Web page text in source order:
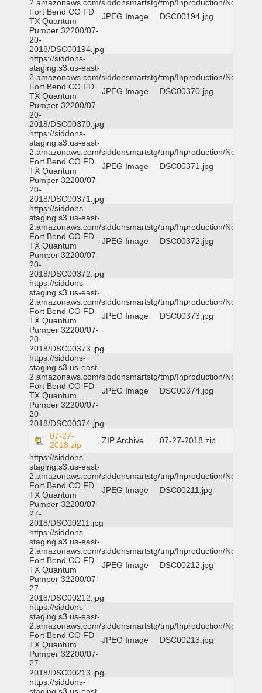
2.amazonaws.com/siddonsmartstg/tmp/Inproduction/Northeast
Fort Bend CO FD
TX Quantum
Pumper 32200/07-
20-
2018/DSC00194.jpg
JPEG Image DSC00194.jpg
https://siddons-
staging.s3.us-east-
2.amazonaws.com/siddonsmartstg/tmp/Inproduction/Northeast
Fort Bend CO FD
TX Quantum
Pumper 32200/07-
20-
2018/DSC00370.jpg
JPEG Image DSC00370.jpg
https://siddons-
staging.s3.us-east-
2.amazonaws.com/siddonsmartstg/tmp/Inproduction/Northeast
Fort Bend CO FD
TX Quantum
Pumper 32200/07-
20-
2018/DSC00371.jpg
JPEG Image DSC00371.jpg
https://siddons-
staging.s3.us-east-
2.amazonaws.com/siddonsmartstg/tmp/Inproduction/Northeast
Fort Bend CO FD
TX Quantum
Pumper 32200/07-
20-
2018/DSC00372.jpg
JPEG Image DSC00372.jpg
https://siddons-
staging.s3.us-east-
2.amazonaws.com/siddonsmartstg/tmp/Inproduction/Northeast
Fort Bend CO FD
TX Quantum
Pumper 32200/07-
20-
2018/DSC00373.jpg
JPEG Image DSC00373.jpg
https://siddons-
staging.s3.us-east-
2.amazonaws.com/siddonsmartstg/tmp/Inproduction/Northeast
Fort Bend CO FD
TX Quantum
Pumper 32200/07-
20-
2018/DSC00374.jpg
JPEG Image DSC00374.jpg
07-27-
2018.zip
ZIP Archive
07-27-2018.zip
https://siddons-
staging.s3.us-east-
2.amazonaws.com/siddonsmartstg/tmp/Inproduction/Northeast
Fort Bend CO FD
TX Quantum
Pumper 32200/07-
27-
2018/DSC00211.jpg
JPEG Image DSC00211.jpg
https://siddons-
staging.s3.us-east-
2.amazonaws.com/siddonsmartstg/tmp/Inproduction/Northeast
Fort Bend CO FD
TX Quantum
Pumper 32200/07-
27-
2018/DSC00212.jpg
JPEG Image DSC00212.jpg
https://siddons-
staging.s3.us-east-
2.amazonaws.com/siddonsmartstg/tmp/Inproduction/Northeast
Fort Bend CO FD
TX Quantum
Pumper 32200/07-
27-
2018/DSC00213.jpg
JPEG Image DSC00213.jpg
https://siddons-